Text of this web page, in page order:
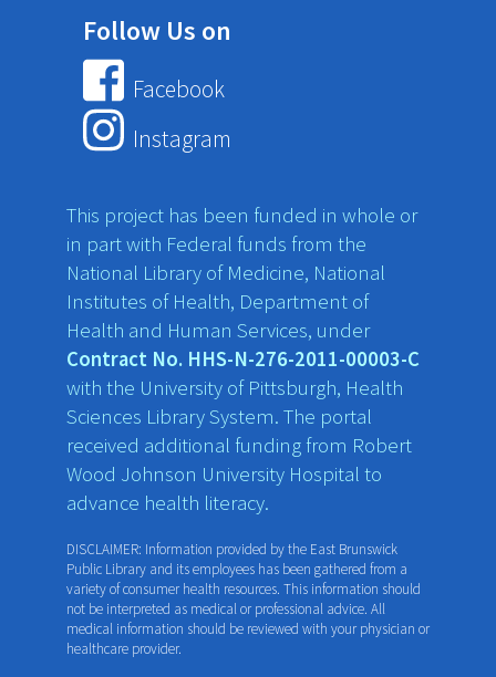
Follow Us on
Facebook
Instagram
This project has been funded in whole or
in part with Federal funds from the
National Library of Medicine, National
Institutes of Health, Department of
Health and Human Services, under
Contract No. HHS-N-276-2011-00003-C
with the University of Pittsburgh, Health
Sciences Library System. The portal
received additional funding from Robert
Wood Johnson University Hospital to
advance health literacy.
DISCLAIMER: Information provided by the East Brunswick
Public Library and its employees has been gathered from a
variety of consumer health resources. This information should
not be interpreted as medical or professional advice. All
medical information should be reviewed with your physician or
healthcare provider.